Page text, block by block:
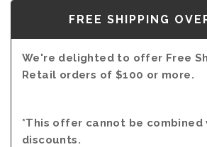
FREE SHIPPING
We're delighted to offer Free
Retail orders of $100 or more.
*This offer cannot be
discounts.